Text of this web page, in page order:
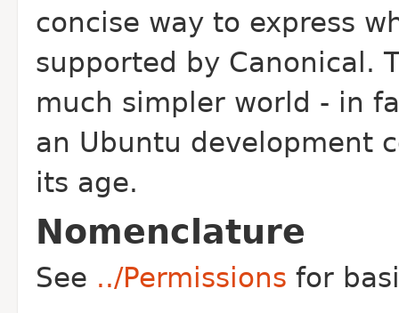
concise way to express
supported by Canonical.
much simpler world - in
an Ubuntu development
its age.
Nomenclature
See ../Permissions for